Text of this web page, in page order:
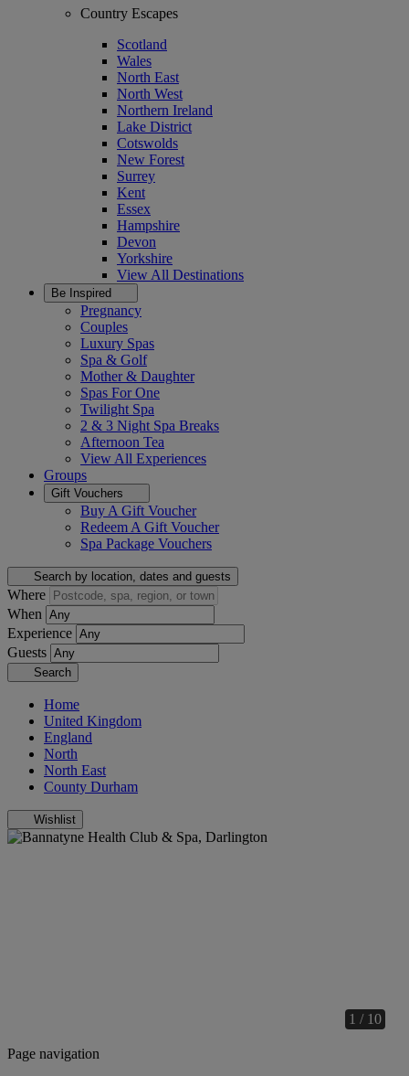
Country Escapes
Scotland
Wales
North East
North West
Northern Ireland
Lake District
Cotswolds
New Forest
Surrey
Kent
Essex
Hampshire
Devon
Yorkshire
View All Destinations
Be Inspired
Pregnancy
Couples
Luxury Spas
Spa & Golf
Mother & Daughter
Spas For One
Twilight Spa
2 & 3 Night Spa Breaks
Afternoon Tea
View All Experiences
Groups
Gift Vouchers
Buy A Gift Voucher
Redeem A Gift Voucher
Spa Package Vouchers
Search by location, dates and guests
Where
When
Experience
Guests
Search
Home
United Kingdom
England
North
North East
County Durham
Wishlist
1 / 10
Page navigation